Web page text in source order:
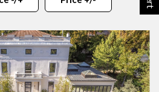
AGENCY
Our team
News
partners